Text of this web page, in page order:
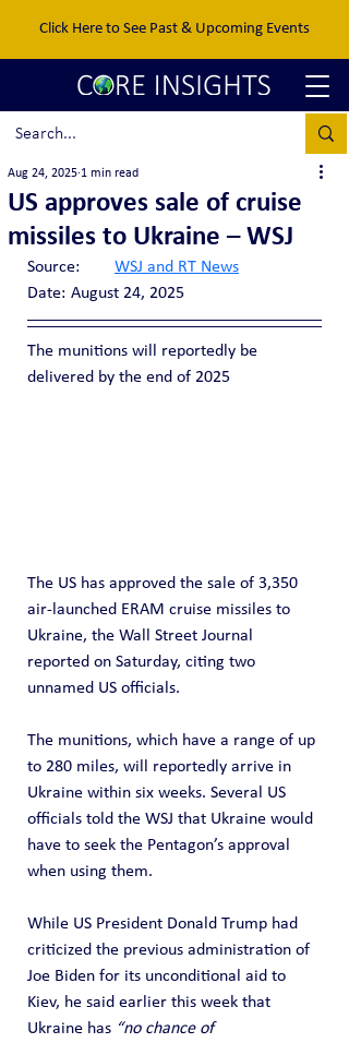
Click Here to See Past & Upcoming Events
US approves sale of cruise
missiles to Ukraine – WSJ
Aug 24, 2025 1 min read
WSJ and RT News
Date:	August 24, 2025
The munitions will reportedly be
delivered by the end of 2025
The US has approved the sale of 3,350
air-launched ERAM cruise missiles to
Ukraine, the Wall Street Journal
reported on Saturday, citing two
unnamed US officials.
The munitions, which have a range of up
to 280 miles, will reportedly arrive in
Ukraine within six weeks. Several US
officials told the WSJ that Ukraine would
have to seek the Pentagon’s approval
when using them.
While US President Donald Trump had
criticized the previous administration of
Joe Biden for its unconditional aid to
Kiev, he said earlier this week that
Ukraine has “no chance of